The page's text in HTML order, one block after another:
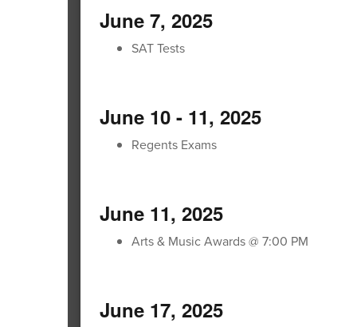
June 7, 2025
SAT Tests
June 10 - 11, 2025
Regents Exams
June 11, 2025
Arts & Music Awards @ 7:00 PM
June 17, 2025